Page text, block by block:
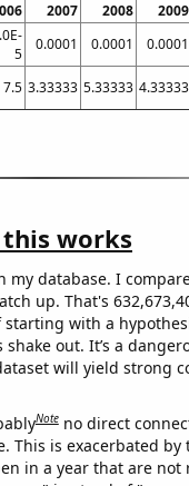
2007 2008 2009
5
0.0001 0.0001 0.0001
7.5 3.33333 5.33333 4.33333
works
my database. I
up. That's
starting with a
out. It’s a
will yield strong
Note no direct
This is exacerbated
in a year that are